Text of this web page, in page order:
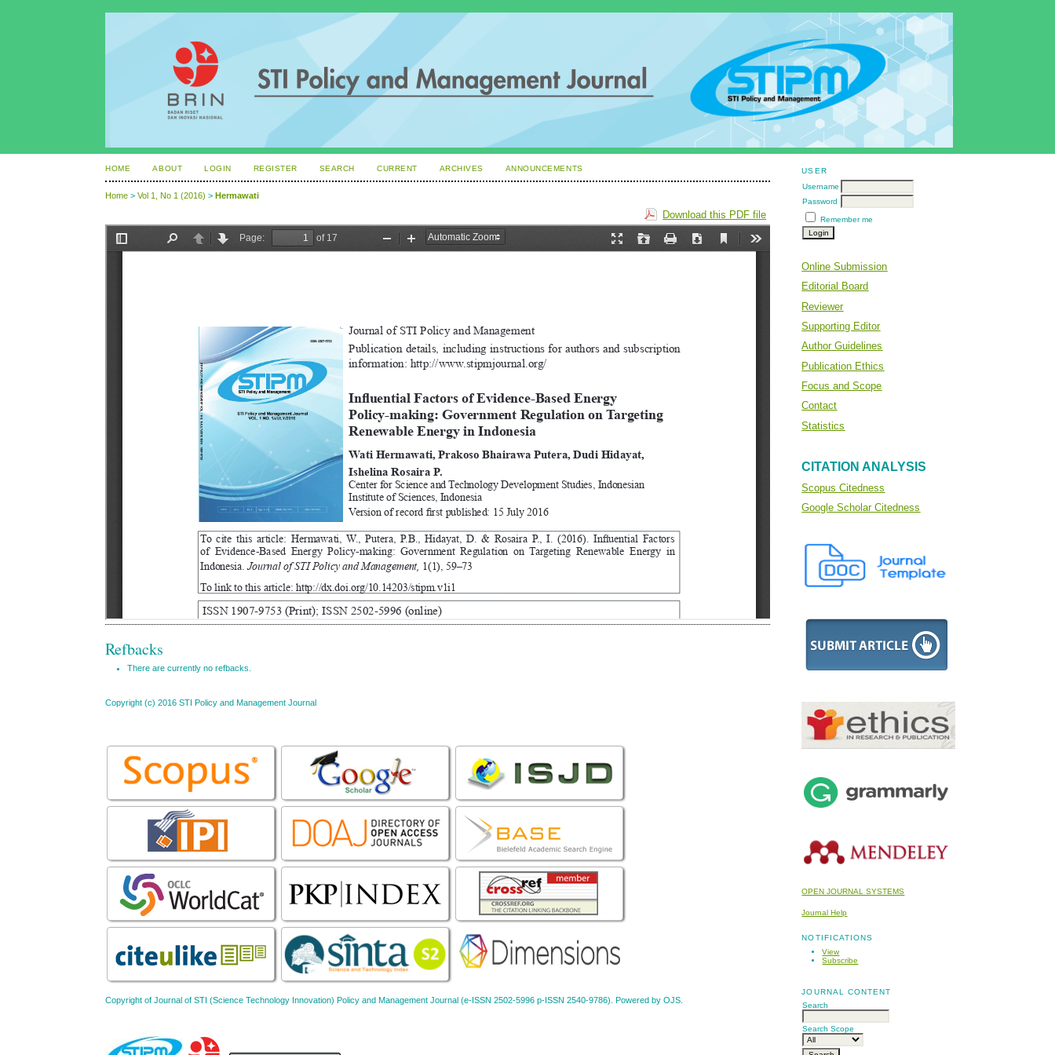
USER
Username
Password
Remember me
Online Submission
Editorial Board
Reviewer
Supporting Editor
Author Guidelines
Publication Ethics
Focus and Scope
Contact
Statistics
CITATION ANALYSIS
Scopus Citedness
Google Scholar Citedness
OPEN JOURNAL SYSTEMS
Journal Help
NOTIFICATIONS
View
Subscribe
JOURNAL CONTENT
Search
Search Scope
HOME ABOUT LOGIN REGISTER SEARCH CURRENT ARCHIVES ANNOUNCEMENTS
Home >Vol 1, No 1 (2016) >Hermawati
Download this PDF file
Refbacks
There are currently no refbacks.
Copyright (c) 2016 STI Policy and Management Journal
Copyright of Journal of STI (Science Technology Innovation) Policy and Management Journal (e-ISSN 2502-5996 p-ISSN 2540-9786). Powered by OJS.